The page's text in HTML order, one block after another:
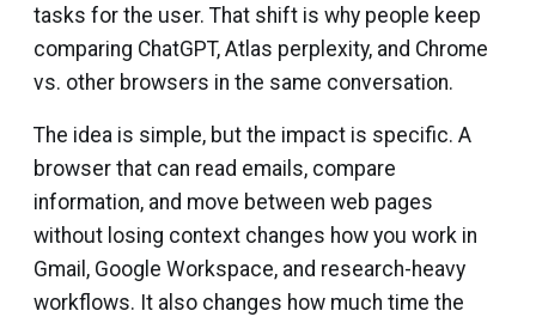
tasks for the user. That shift is why people keep
comparing ChatGPT, Atlas perplexity, and Chrome
vs. other browsers in the same conversation.
The idea is simple, but the impact is specific. A
browser that can read emails, compare
information, and move between web pages
without losing context changes how you work in
Gmail, Google Workspace, and research-heavy
workflows. It also changes how much time the